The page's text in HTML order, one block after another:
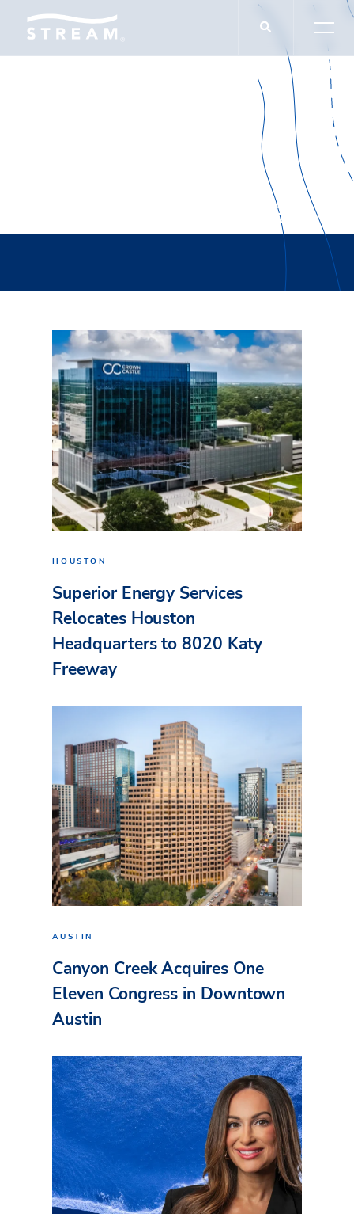
Army War College
HOUSTON
Superior Energy Services
Relocates Houston
Headquarters to 8020 Katy
Freeway
AUSTIN
Canyon Creek Acquires One
Eleven Congress in Downtown
Austin